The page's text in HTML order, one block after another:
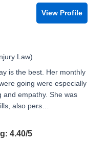
View Profile
Law)
is the best. Her monthly
going were especially
and empathy. She was
also pers…
5
4.40/5